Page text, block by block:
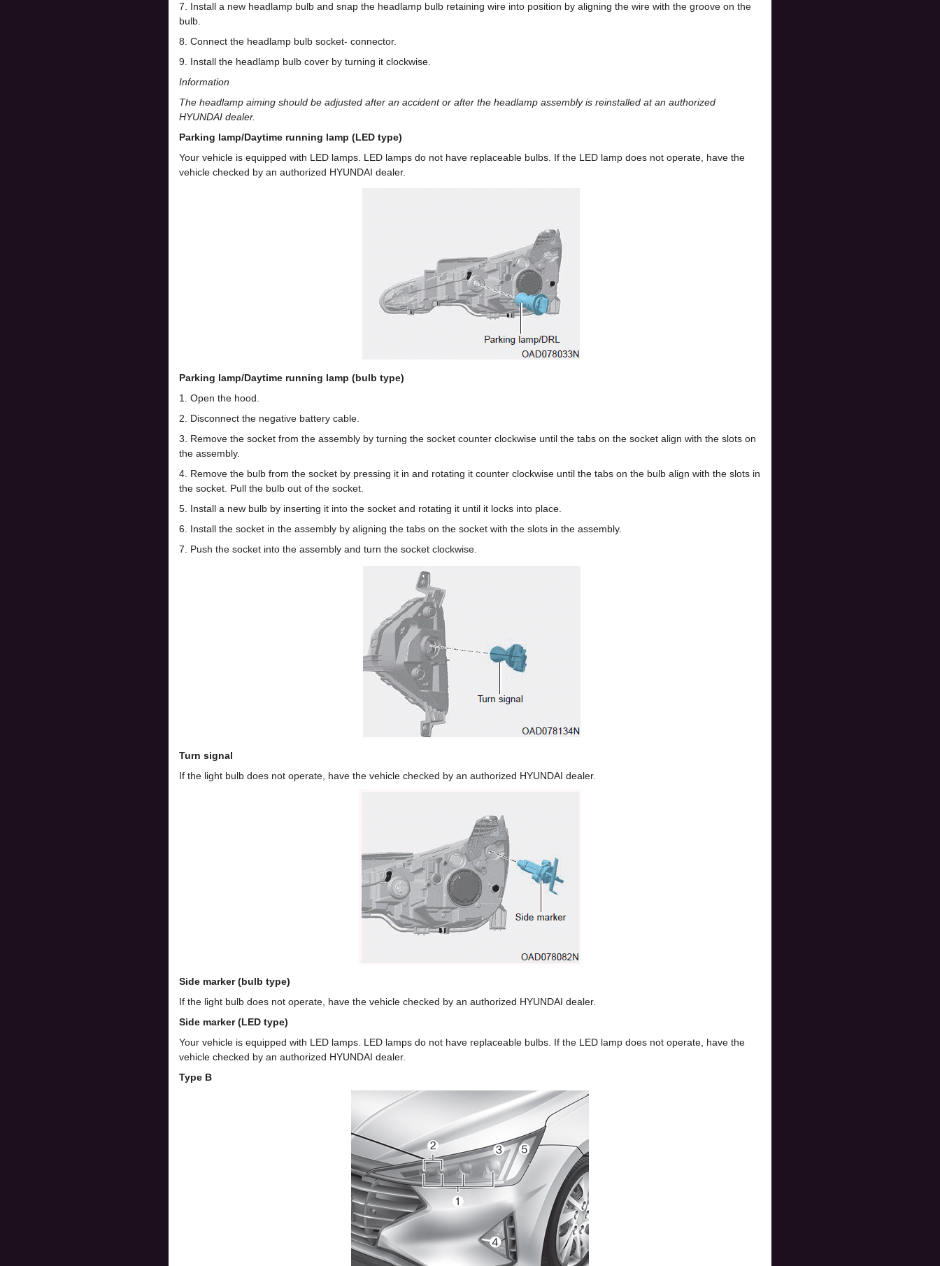
7. Install a new headlamp bulb and snap the headlamp bulb retaining wire into position by aligning the wire with the groove on the
bulb.
8. Connect the headlamp bulb socket- connector.
9. Install the headlamp bulb cover by turning it clockwise.
Information
The headlamp aiming should be adjusted after an accident or after the headlamp assembly is reinstalled at an authorized
HYUNDAI dealer.
Parking lamp/Daytime running lamp (LED type)
Your vehicle is equipped with LED lamps. LED lamps do not have replaceable bulbs. If the LED lamp does not operate, have the
vehicle checked by an authorized HYUNDAI dealer.
Parking lamp/Daytime running lamp (bulb type)
1. Open the hood.
2. Disconnect the negative battery cable.
3. Remove the socket from the assembly by turning the socket counter clockwise until the tabs on the socket align with the slots on
the assembly.
4. Remove the bulb from the socket by pressing it in and rotating it counter clockwise until the tabs on the bulb align with the slots in
the socket. Pull the bulb out of the socket.
5. Install a new bulb by inserting it into the socket and rotating it until it locks into place.
6. Install the socket in the assembly by aligning the tabs on the socket with the slots in the assembly.
7. Push the socket into the assembly and turn the socket clockwise.
Turn signal
If the light bulb does not operate, have the vehicle checked by an authorized HYUNDAI dealer.
Side marker (bulb type)
If the light bulb does not operate, have the vehicle checked by an authorized HYUNDAI dealer.
Side marker (LED type)
Your vehicle is equipped with LED lamps. LED lamps do not have replaceable bulbs. If the LED lamp does not operate, have the
vehicle checked by an authorized HYUNDAI dealer.
Type B